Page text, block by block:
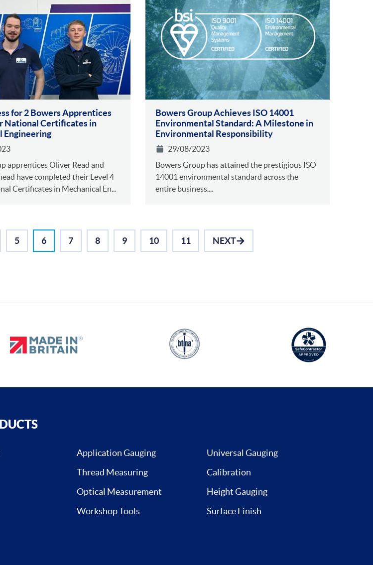
for 2 Bowers Apprentices
National Certificates in
Engineering
apprentices Oliver Read and
have completed their Level 4
Certificates in Mechanical En...
Bowers Group Achieves ISO 14001
Environmental Standa rd: A Milestone in
Environmental Responsibility
29/08/2023
Bowers Group has attained the prestigious ISO
14001 environmental standard across the
entire business....
5 6 7 8 9 10 11 NEXT
Application Gauging
Universal Gauging
Thread Measuring
Calibration
Optical Measurement
Height Gauging
Workshop Tools Surface Finish